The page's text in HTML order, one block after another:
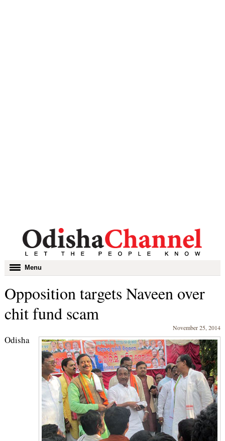
Toggle
navigation
Menu
Opposition targets Naveen over
chit fund scam
November 25, 2014
Odisha